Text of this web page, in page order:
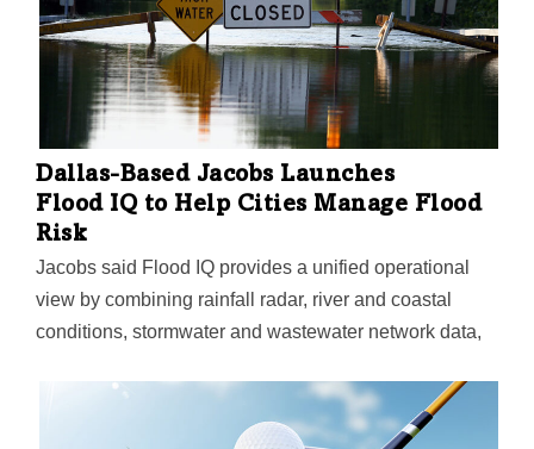
Dallas-Based Jacobs Launches
Flood IQ to Help Cities Manage Flood
Risk
Jacobs said Flood IQ provides a unified operational
view by combining rainfall radar, river and coastal
conditions, stormwater and wastewater network data,
powered analytics to forecast both where and when
flooding may occur—and supports coordinated actions